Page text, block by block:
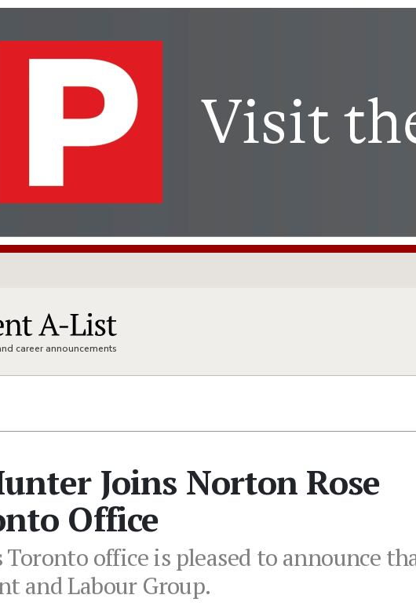
career announcements
Joins Norton Rose
Office
Toronto office is pleased to announce
and Labour Group.